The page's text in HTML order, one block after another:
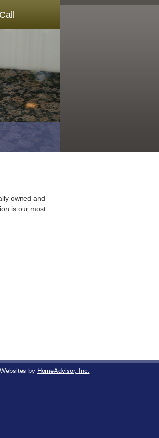
owned and
is our most
by HomeAdvisor, Inc.